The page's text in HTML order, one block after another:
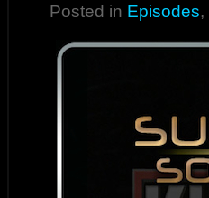
Posted in Episodes,